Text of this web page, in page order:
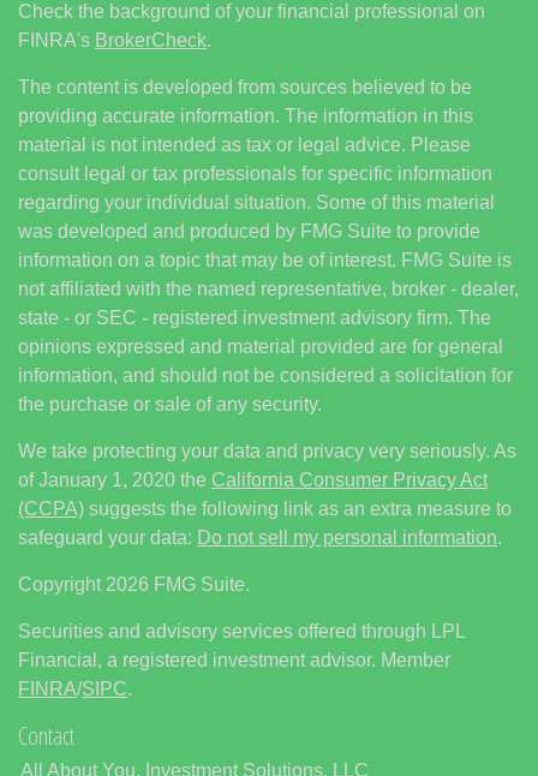
Check the background of your financial professional on
FINRA's BrokerCheck.
The content is developed from sources believed to be
providing accurate information. The information in this
material is not intended as tax or legal advice. Please
consult legal or tax professionals for specific information
regarding your individual situation. Some of this material
was developed and produced by FMG Suite to provide
information on a topic that may be of interest. FMG Suite is
not affiliated with the named representative, broker - dealer,
state - or SEC - registered investment advisory firm. The
opinions expressed and material provided are for general
information, and should not be considered a solicitation for
the purchase or sale of any security.
We take protecting your data and privacy very seriously. As
of January 1, 2020 the California Consumer Privacy Act
(CCPA) suggests the following link as an extra measure to
safeguard your data: Do not sell my personal information.
Copyright 2026 FMG Suite.
Securities and advisory services offered through LPL
Financial, a registered investment advisor. Member
FINRA/SIPC.
Contact
All About You, Investment Solutions, LLC